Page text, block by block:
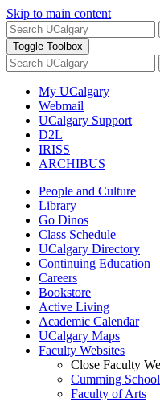
Skip to main content
Toggle Toolbox
My UCalgary
Webmail
UCalgary Support
D2L
IRISS
ARCHIBUS
People and Culture
Library
Go Dinos
Class Schedule
UCalgary Directory
Continuing Education
Careers
Bookstore
Active Living
Academic Calendar
UCalgary Maps
Faculty Websites
Close Faculty
Cumming
Faculty of Arts